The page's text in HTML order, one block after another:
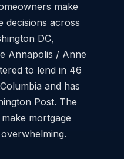
make
decisions across
DC,
Annapolis / Anne
to lend in 46
and has
Post. The
mortgage